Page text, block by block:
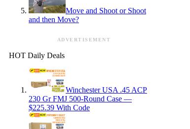
Move and Shoot or Shoot
and then Move?
ADVERTISEMENT
HOT Daily Deals
Winchester USA .45 ACP
230 Gr FMJ 500-Round Case —
$225.39 With Code